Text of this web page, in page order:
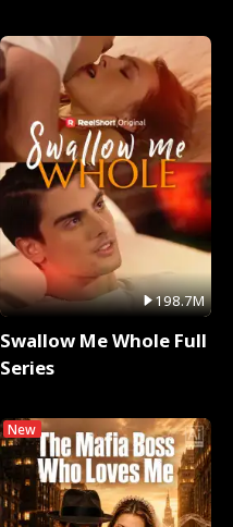
198.7M
Swallow Me Whole Full
Series
New